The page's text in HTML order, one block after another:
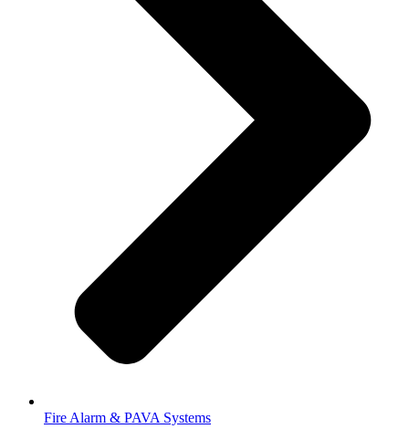
Fire Alarm & PAVA Systems